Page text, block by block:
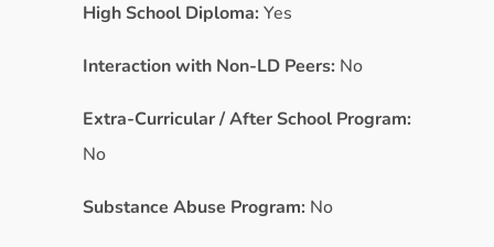
High School Diploma: Yes
Interaction with Non-LD Peers: No
Extra-Curricular / After School Program:
No
Substance Abuse Program: No